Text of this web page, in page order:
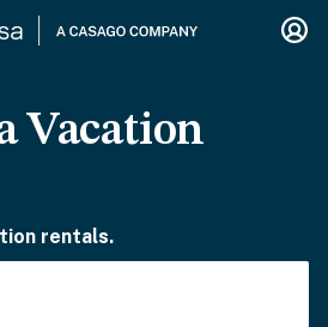
Vacation
rentals.